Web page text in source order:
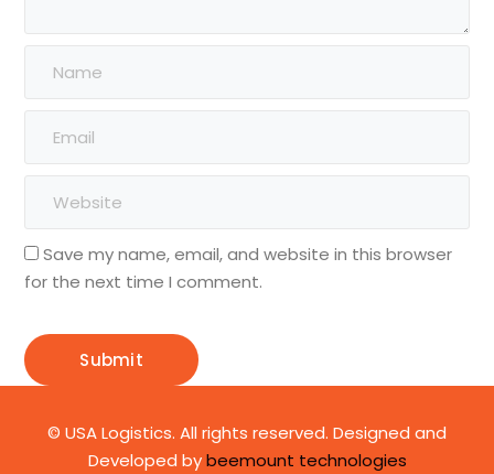
Save my name, email, and website in this browser
for the next time I comment.
© USA Logistics. All rights reserved. Designed and
Developed bybeemount technologies